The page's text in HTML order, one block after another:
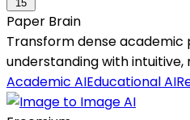
15
Paper Brain
Transform dense
understanding with intuitive,
Academic AIEducational AI